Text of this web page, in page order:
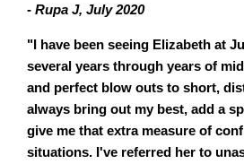
- Rupa J, July 2020
"I have been seeing Elizabeth at
several years through years of
and perfect blow outs to short,
always bring out my best, add a
give me that extra measure of
situations. I've referred her to